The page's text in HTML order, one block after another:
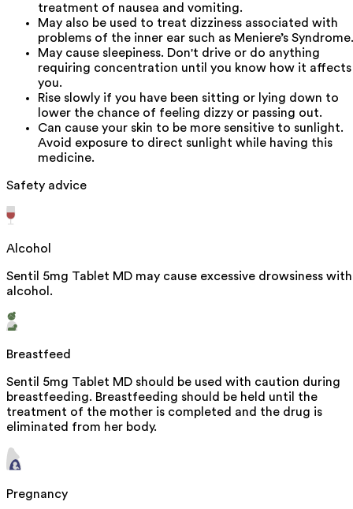
treatment of nausea and vomiting.
May also be used to treat dizziness associated with
problems of the inner ear such as Meniere’s Syndrome.
May cause sleepiness. Don't drive or do anything
requiring concentration until you know how it affects
you.
Rise slowly if you have been sitting or lying down to
lower the chance of feeling dizzy or passing out.
Can cause your skin to be more sensitive to sunlight.
Avoid exposure to direct sunlight while having this
medicine.
Safety advice
Alcohol
Sentil 5mg Tablet MD may cause excessive drowsiness with
alcohol.
Breastfeed
Sentil 5mg Tablet MD should be used with caution during
breastfeeding. Breastfeeding should be held until the
treatment of the mother is completed and the drug is
eliminated from her body.
Pregnancy